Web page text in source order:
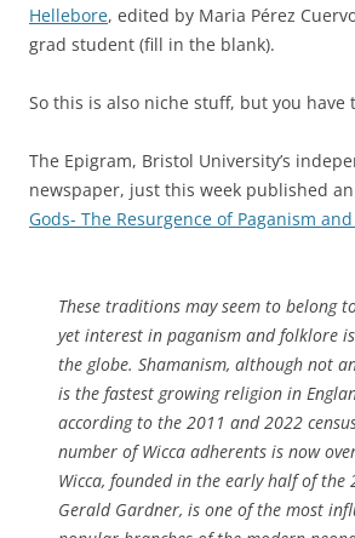
Hellebore, edited by Maria Pérez
grad student (fill in the blank).
So this is also niche stuff, but you have
The Epigram, Bristol University’s
newspaper, just this week published
Gods- The Resurgence of Paganism
These traditions may seem to belong
yet interest in paganism and folklore
the globe. Shamanism, although not
is the fastest growing religion in
according to the 2011 and 2022
number of Wicca adherents is now
Wicca, founded in the early half of the
Gerald Gardner, is one of the most